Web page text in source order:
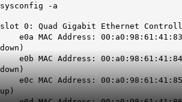
sysconfig -a
slot 0: Quad Gigabit Ethernet
e0a MAC Address: 00:a0:98:61:41:83
down)
e0b MAC Address: 00:a0:98:61:41:84
down)
e0c MAC Address:
up)